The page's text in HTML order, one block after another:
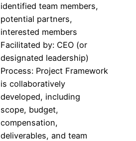
identified team members,
potential partners,
interested members
Facilitated by: CEO (or
designated leadership)
Process: Project Framework
is collaboratively
developed, including
scope, budget,
compensation,
deliverables, and team